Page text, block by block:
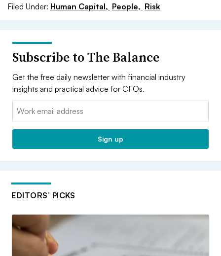
Filed Under: Human Capital, People, Risk
Subscribe to The Balance
Get the free daily newsletter with financial industry
insights and practical advice for CFOs.
Email:
Sign up
EDITORS’ PICKS